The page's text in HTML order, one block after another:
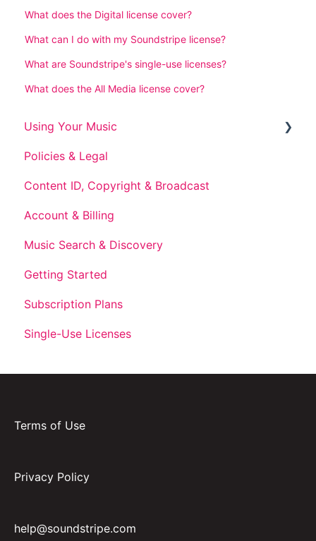
What does the Digital license cover?
What can I do with my Soundstripe license?
What are Soundstripe's single-use licenses?
What does the All Media license cover?
Using Your Music
Post-Subscription Use
Policies & Legal
Content ID, Copyright & Broadcast
Account & Billing
Music Search & Discovery
Getting Started
Subscription Plans
Single-Use Licenses
Terms of Use
Privacy Policy
help@soundstripe.com